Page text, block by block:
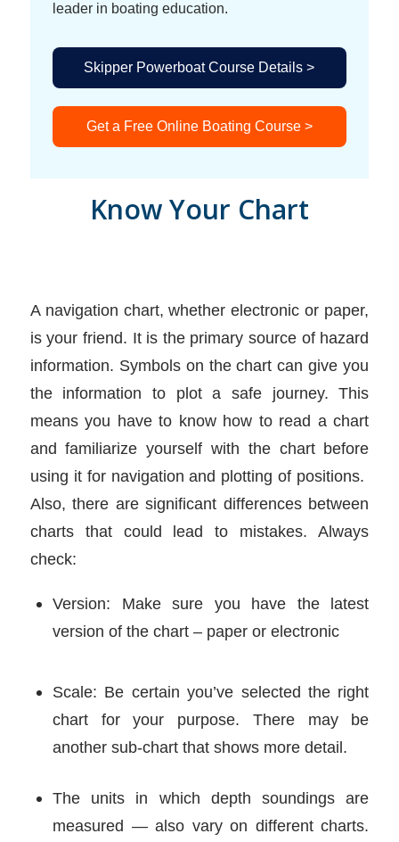
leader in boating education.
Skipper Powerboat Course Details >
Get a Free Online Boating Course >
Know Your Chart
A navigation chart, whether electronic or paper,
is your friend. It is the primary source of hazard
information. Symbols on the chart can give you
the information to plot a safe journey. This
means you have to know how to read a chart
and familiarize yourself with the chart before
using it for navigation and plotting of positions.
Also, there are significant differences between
charts that could lead to mistakes. Always
check:
Version: Make sure you have the latest
version of the chart – paper or electronic
Scale: Be certain you’ve selected the right
chart for your purpose. There may be
another sub-chart that shows more detail.
The units in which depth soundings are
measured — also vary on different charts.